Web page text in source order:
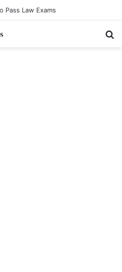
Pass Law Exams